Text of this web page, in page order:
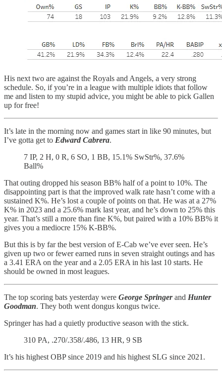
His next two are against the Royals and Angels, a very strong
schedule. So, if you’re in a league with multiple idiots that follow
me and listen to my stupid advice, you might be able to pick Gallen
up for free!
It’s late in the morning now and games start in like 90 minutes, but
I’ve gotta get to Edward Cabrera.
7 IP, 2 H, 0 R, 6 SO, 1 BB, 15.1% SwStr%, 37.6%
Ball%
That outing dropped his season BB% half of a point to 10%. The
disappointing part is that the improved walk rate hasn’t come with a
sustained K%. He’s lost a couple of points on that. He was at a 27%
K% in 2023 and a 25.6% mark last year, and he’s down to 25% this
year. That’s still a more than fine K%, but paired with a 10% BB% it
gives you a mediocre 15% K-BB%.
But this is by far the best version of E-Cab we’ve ever seen. He’s
given up two or fewer earned runs in seven straight outings and has
a 3.41 ERA on the year and a 2.05 ERA in his last 10 starts. He
should be owned in most leagues.
The top scoring bats yesterday were George Springerand Hunter
Goodman. They both went dongus kongus twice.
Springer has had a quietly productive season with the stick.
310 PA, .270/.358/.486, 13 HR, 9 SB
It’s his highest OBP since 2019 and his highest SLG since 2021.